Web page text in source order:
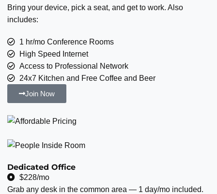
Bring your device, pick a seat, and get to work. Also
includes:
1 hr/mo Conference Rooms
High Speed Internet
Access to Professional Network
24x7 Kitchen and Free Coffee and Beer
Join Now
Dedicated Office
$228/mo
Grab any desk in the common area — 1 day/mo included.